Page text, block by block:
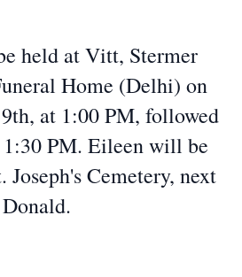
held at Vitt, Stermer
Home (Delhi) on
at 1:00 PM, followed
1:30 PM. Eileen will be
Joseph's Cemetery, next